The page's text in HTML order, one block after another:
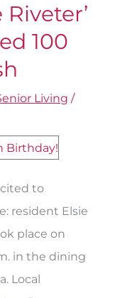
100
Living /
to
resident Elsie
place on
in the dining
Local